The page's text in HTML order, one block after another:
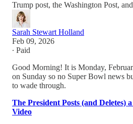
Trump post, the Washington Post,
Sarah Stewart Holland
Feb 09, 2026
∙ Paid
Good Morning! It is Monday,
on Sunday so no Super Bowl news
to wade through.
The President Posts (and Deletes)
Video